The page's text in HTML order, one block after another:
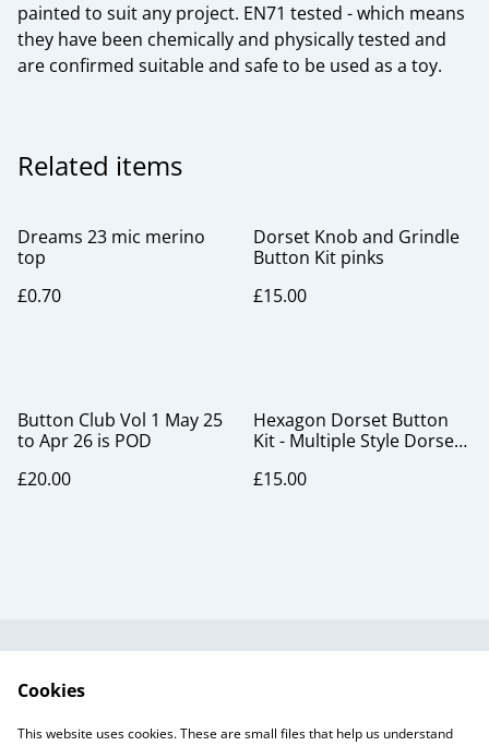
painted to suit any project. EN71 tested - which means
they have been chemically and physically tested and
are confirmed suitable and safe to be used as a toy.
Related items
Dreams 23 mic merino
top
£0.70
Dorset Knob and Grindle
Button Kit pinks
£15.00
Button Club Vol 1 May 25
to Apr 26 is POD
£20.00
Hexagon Dorset Button
Kit - Multiple Style Dorset
£15.00
Useful Information
Workshops
Cookies
This website uses cookies. These are small files that help us understand